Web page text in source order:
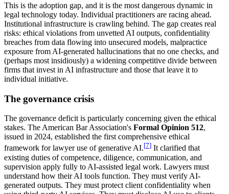
This is the adoption gap, and it is the most dangerous dynamic in
legal technology today. Individual practitioners are racing ahead.
Institutional infrastructure is crawling behind. The gap creates real
risks: ethical violations from unvetted AI outputs, confidentiality
breaches from data flowing into unsecured models, malpractice
exposure from AI-generated hallucinations that no one checks, and
(perhaps most insidiously) a widening competitive divide between
firms that invest in AI infrastructure and those that leave it to
individual initiative.
The governance crisis
The governance deficit is particularly concerning given the ethical
stakes. The American Bar Association's Formal Opinion 512,
issued in 2024, established the first comprehensive ethical
framework for lawyer use of generative AI.[7] It clarified that
existing duties of competence, diligence, communication, and
supervision apply fully to AI-assisted legal work. Lawyers must
understand how their AI tools function. They must verify AI-
generated outputs. They must protect client confidentiality when